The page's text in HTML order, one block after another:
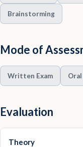
Brainstorming
Mode of
Written Exam
Evaluation
Theory